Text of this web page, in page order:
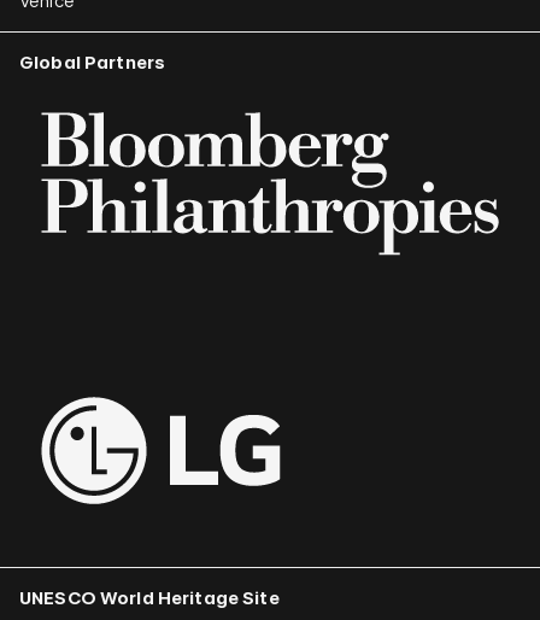
Global Partners
UNESCO World Heritage Site